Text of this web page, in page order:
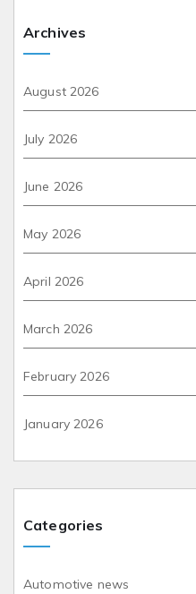
Archives
August 2026
July 2026
June 2026
May 2026
April 2026
March 2026
February 2026
January 2026
Categories
Automotive news